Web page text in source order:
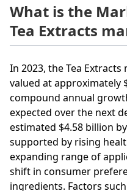
What is the
Tea Extracts
In 2023, the Tea
valued at approximately
compound annual
expected over the next
estimated $4.58 billion
supported by rising
expanding range of
shift in consumer
ingredients. Factors